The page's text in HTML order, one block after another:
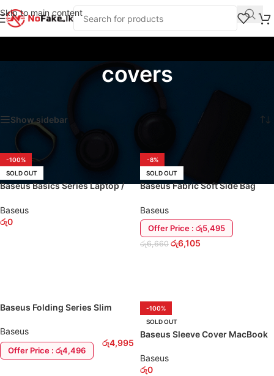
Skip to main content
covers
Showing 1–16 of 28 results
Show sidebar
-100%
SOLD OUT
Baseus Basics Series Laptop /
Baseus
රු0
-8%
SOLD OUT
Baseus Fabric Soft Side Bag
Baseus
Offer Price : රු5,495
රු6,660 රු6,105
Baseus Folding Series Slim
Baseus
Offer Price : රු4,496
රු4,995
-100%
SOLD OUT
Baseus Sleeve Cover MacBook
Baseus
රු0